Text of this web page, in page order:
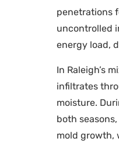
penetrations
uncontrolled
energy load,
In Raleigh’s
infiltrates
moisture.
both
mold growth,